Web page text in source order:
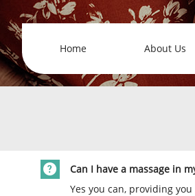
Home About Us
Can I have a massage in

Yes you can, providing